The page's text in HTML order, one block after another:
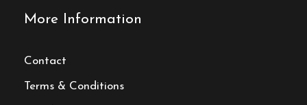
More Information
Contact
Terms & Conditions